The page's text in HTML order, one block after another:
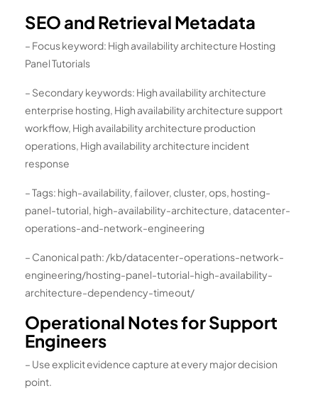
SEO and Retrieval Metadata
– Focus keyword: High availability architecture Hosting
Panel Tutorials
– Secondary keywords: High availability architecture
enterprise hosting, High availability architecture support
workflow, High availability architecture production
operations, High availability architecture incident
response
– Tags: high-availability, failover, cluster, ops, hosting-
panel-tutorial, high-availability-architecture, datacenter-
operations-and-network-engineering
– Canonical path: /kb/datacenter-operations-network-
engineering/hosting-panel-tutorial-high-availability-
architecture-dependency-timeout/
Operational Notes for Support
Engineers
– Use explicit evidence capture at every major decision
point.